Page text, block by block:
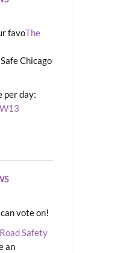
favoThe
Chicago
per day:
vote on!
Safety
an